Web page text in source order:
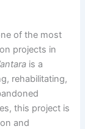
of the most
projects in
is a
rehabilitating,
this project is
and